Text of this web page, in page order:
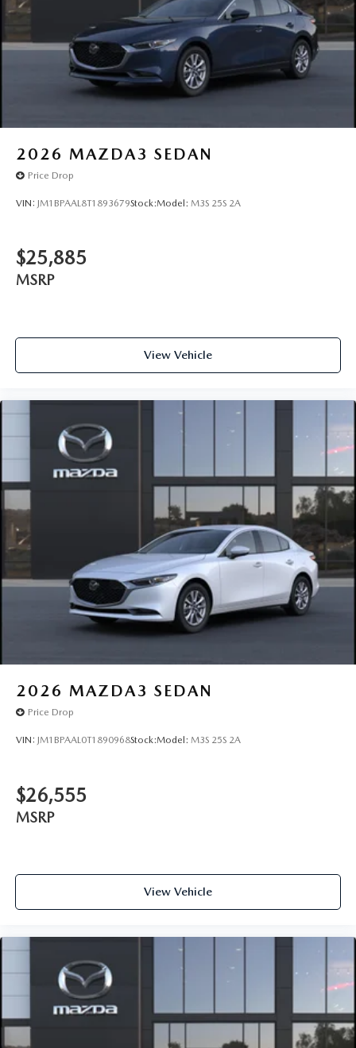
2026 MAZDA3 SEDAN
Price Drop
VIN: JM1BPAAL8T1893679Stock:Model: M3S 25S 2A
$25,885
MSRP
View Vehicle
2026 MAZDA3 SEDAN
Price Drop
VIN: JM1BPAAL0T1890968Stock:Model: M3S 25S 2A
$26,555
MSRP
View Vehicle